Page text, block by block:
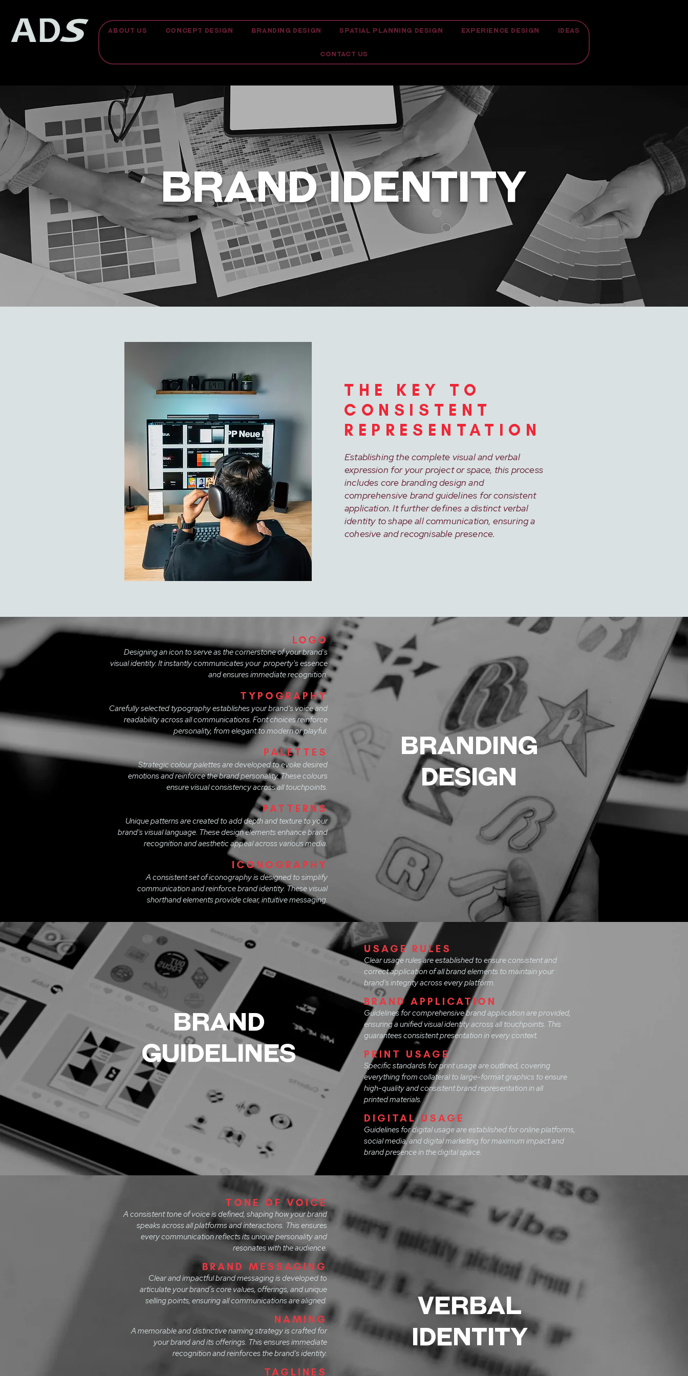
ABOUT US CONCEPT DESIGN BRANDING DESIGN SPATIAL PLANNING DESIGN EXPERIENCE DESIGN IDEAS
CONTACT US
BRAND IDENTITY
THE KEY TO
CONSISTENT
REPRESENTATION
Establishing the complete visual and verbal
expression for your project or space, this process
includes core branding design and
comprehensive brand guidelines for consistent
application. It further defines a distinct verbal
identity to shape all communication, ensuring a
cohesive and recognisable presence.
LOGO
Designing an icon to serve as the cornerstone of your brand's
visual identity. It instantly communicates your property's essence
and ensures immediate recognition.
TYPOGRAPHY
Carefully selected typography establishes your brand's voice and
readability across all communications. Font choices reinforce
personality, from elegant to modern or playful.
PALETTES
Strategic colour palettes are developed to evoke desired
emotions and reinforce the brand personality. These colours
ensure visual consistency across all touchpoints.
PATTERNS
Unique patterns are created to add depth and texture to your
brand's visual language. These design elements enhance brand
recognition and aesthetic appeal across various media.
ICONOGRAPHY
A consistent set of iconography is designed to simplify
communication and reinforce brand identity. These visual
shorthand elements provide clear, intuitive messaging.
branding
design
BRAND
GUIDELINES
USAGE RULES
Clear usage rules are established to ensure consistent and
correct application of all brand elements to maintain your
brand's integrity across every platform.
BRAND APPLICATION
Guidelines for comprehensive brand application are provided,
ensuring a unified visual identity across all touchpoints. This
guarantees consistent presentation in every context.
PRINT USAGE
Specific standards for print usage are outlined, covering
everything from collateral to large-format graphics to ensure
high-quality and consistent brand representation in all
printed materials.
DIGITAL USAGE
Guidelines for digital usage are established for online platforms,
social media, and digital marketing for maximum impact and
brand presence in the digital space.
TONE OF VOICE
A consistent tone of voice is defined, shaping how your brand
speaks across all platforms and interactions. This ensures
every communication reflects its unique personality and
resonates with the audience.
BRAND MESSAGING
Clear and impactful brand messaging is developed to
articulate your brand’s core values, offerings, and unique
selling points, ensuring all communications are aligned.
NAMING
A memorable and distinctive naming strategy is crafted for
your brand and its offerings. This ensures immediate
recognition and reinforces the brand's identity.
TAGLINES
VERBAL
IDENTITY